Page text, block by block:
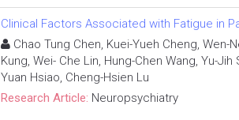
Clinical Factors Associated with Fatigue in
Chao Tung Chen, Kuei-Yueh Cheng, Wen-
Kung, Wei- Che Lin, Hung-Chen Wang, Yu-
Yuan Hsiao, Cheng-Hsien Lu
Research Article: Neuropsychiatry